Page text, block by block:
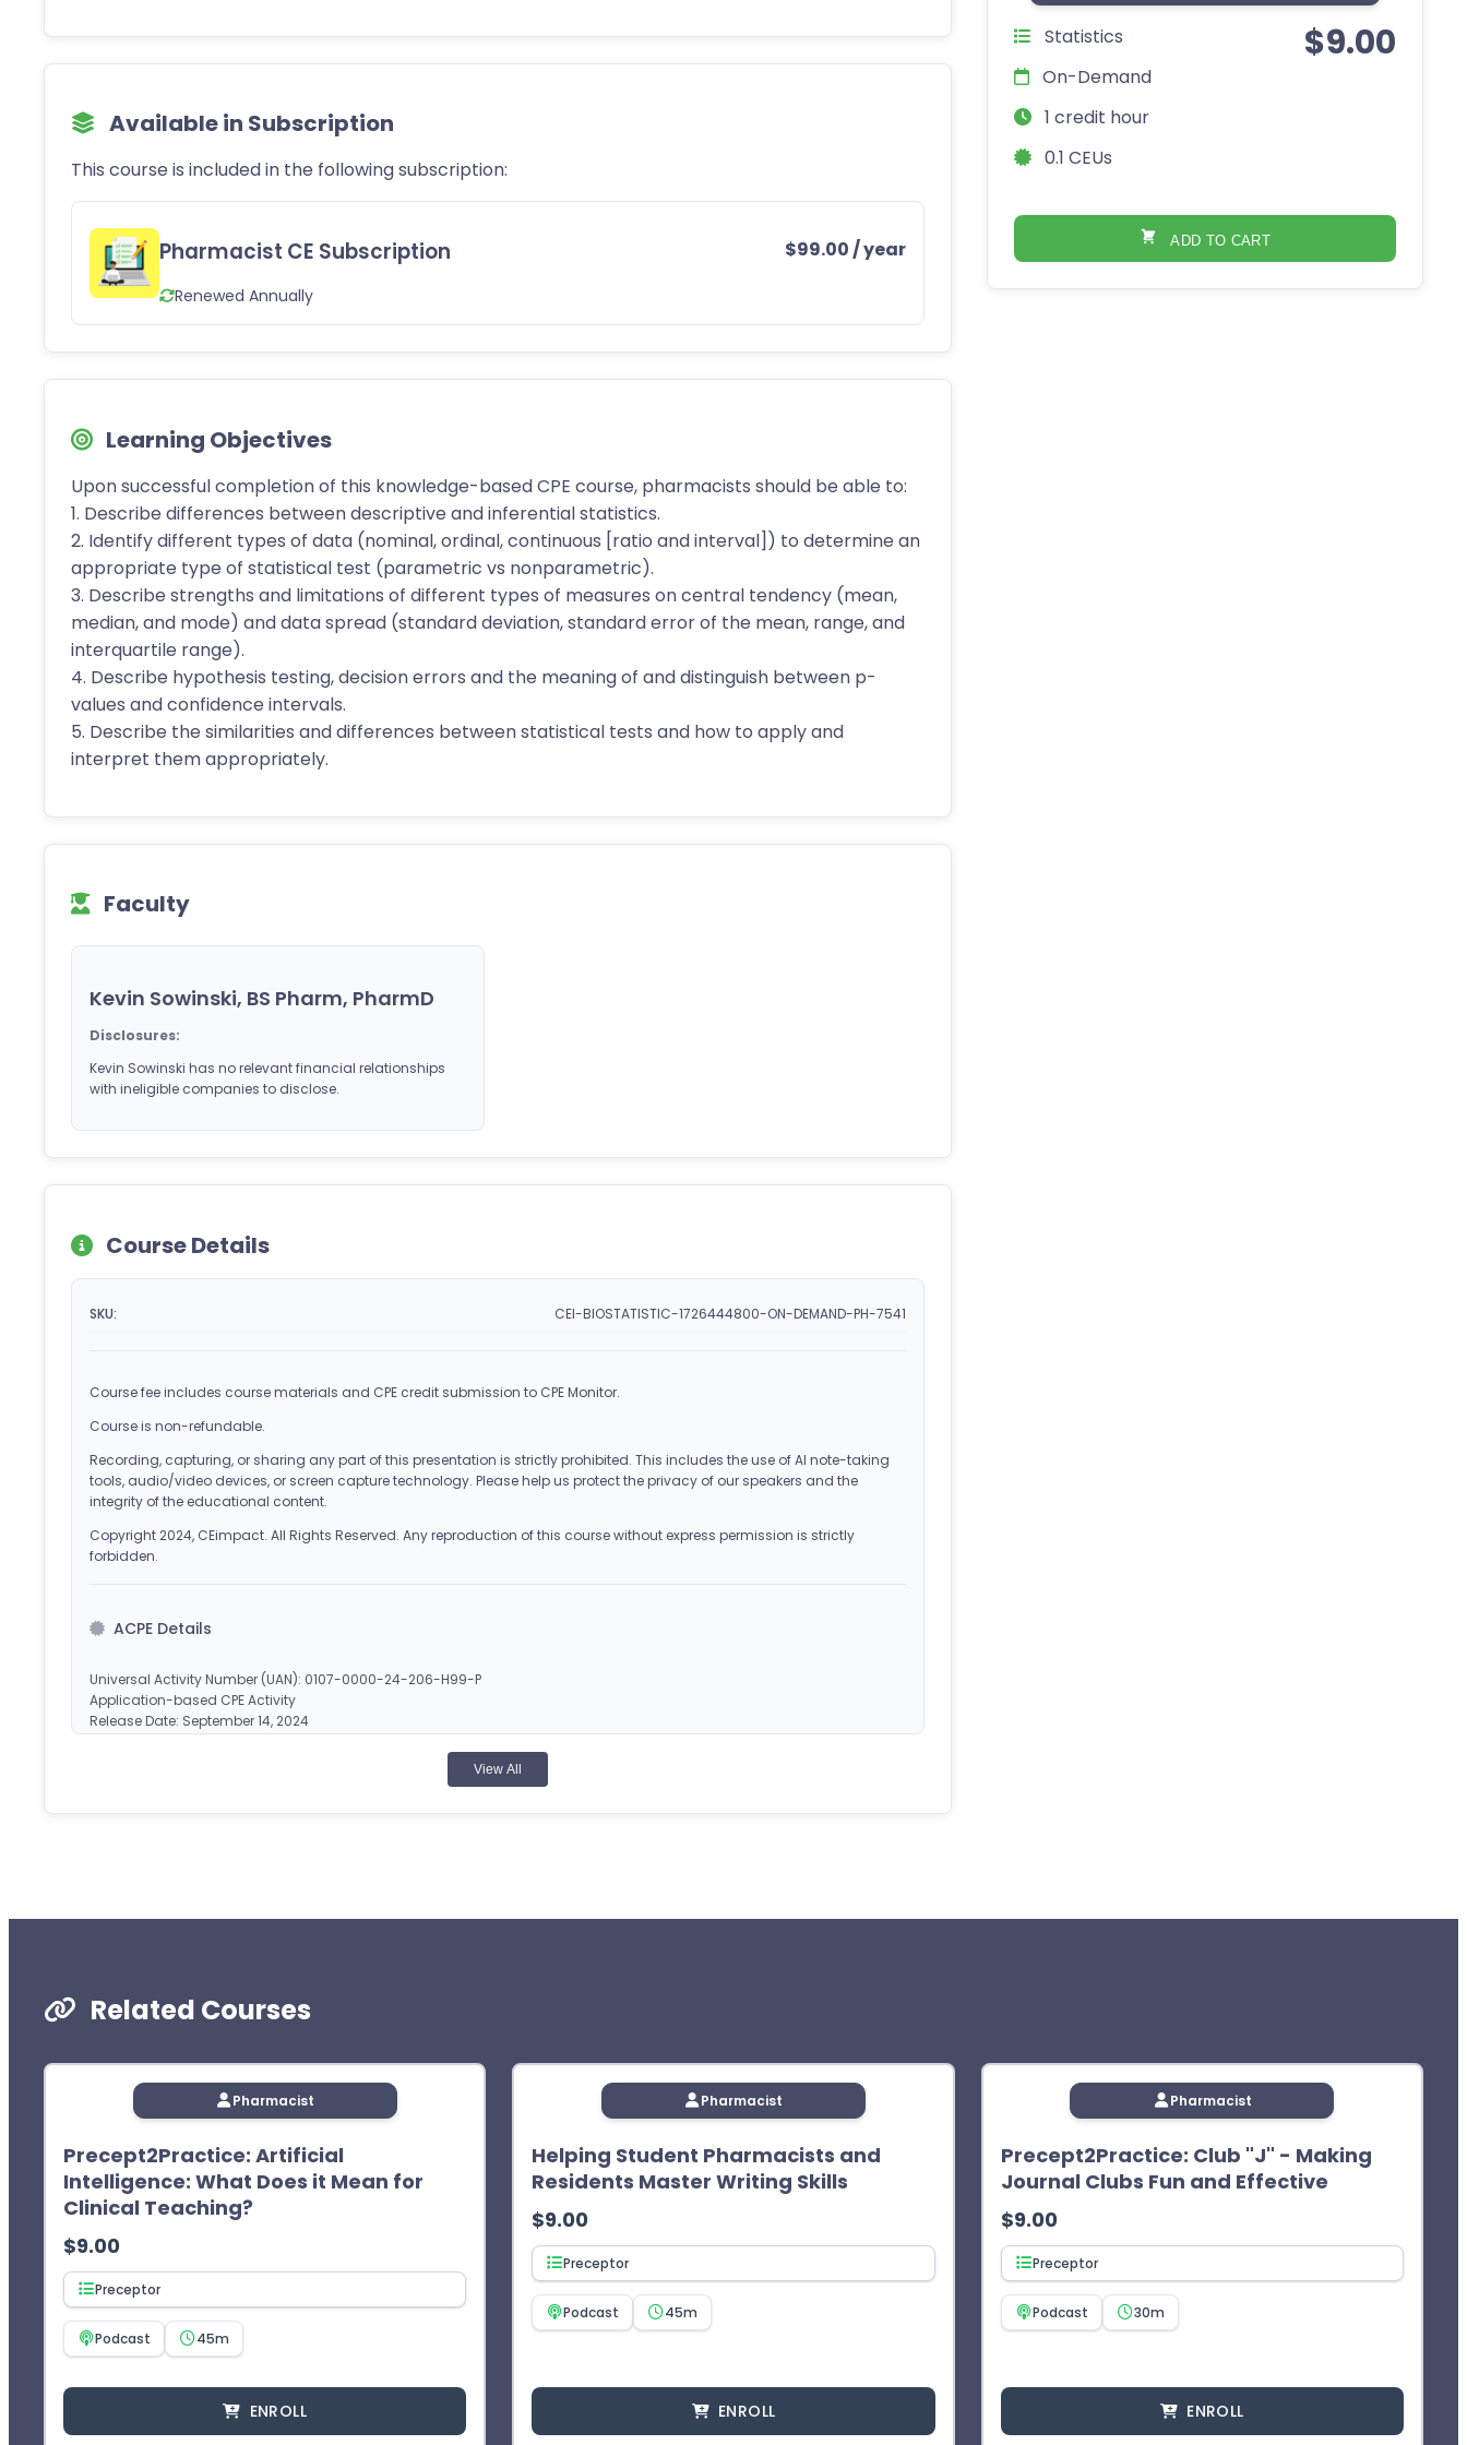
Available in Subscription
This course is included in the following subscription:
Pharmacist CE Subscription
Renewed Annually
$99.00/ year
Learning Objectives
Upon successful completion of this knowledge-based CPE course, pharmacists should be able to:
1. Describe differences between descriptive and inferential statistics.
2. Identify different types of data (nominal, ordinal, continuous [ratio and interval]) to determine an
appropriate type of statistical test (parametric vs nonparametric).
3. Describe strengths and limitations of different types of measures on central tendency (mean,
median, and mode) and data spread (standard deviation, standard error of the mean, range, and
interquartile range).
4. Describe hypothesis testing, decision errors and the meaning of and distinguish between p-
values and confidence intervals.
5. Describe the similarities and differences between statistical tests and how to apply and
interpret them appropriately.
Faculty
Kevin Sowinski, BS Pharm, PharmD
Disclosures:
Kevin Sowinski has no relevant financial relationships
with ineligible companies to disclose.
Course Details
SKU: CEI-BIOSTATISTIC-1726444800-ON-DEMAND-PH-7541
Course fee includes course materials and CPE credit submission to CPE Monitor.
Course is non-refundable.
Recording, capturing, or sharing any part of this presentation is strictly prohibited. This includes the use of AI note-taking
tools, audio/video devices, or screen capture technology. Please help us protect the privacy of our speakers and the
integrity of the educational content.
Copyright 2024, CEimpact. All Rights Reserved. Any reproduction of this course without express permission is strictly
forbidden.
ACPE Details
Universal Activity Number (UAN): 0107-0000-24-206-H99-P
Application-based CPE Activity
Release Date: September 14, 2024
CEImpact is accredited by the Accreditation Council for Pharmacy Education as a provider of continuing
applicable). Once successfully completed, your course will appear in your Completed Courses tab. Access your CPE
View All
Statistics
On-Demand
1 credit hour
0.1 CEUs
$9.00
ADD TO CART
Related Courses
Pharmacist
Precept2Practice: Artificial
Intelligence: What Does it Mean for
Clinical Teaching?
$9.00
Preceptor
Podcast 45m
ENROLL
Pharmacist
Helping Student Pharmacists and
Residents Master Writing Skills
$9.00
Preceptor
Podcast 45m
ENROLL
Pharmacist
Precept2Practice: Club "J" - Making
Journal Clubs Fun and Effective
$9.00
Preceptor
Podcast 30m
ENROLL